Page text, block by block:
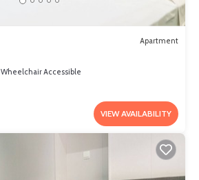
Apartment
Wheelchair Accessible
VIEW AVAILABILITY